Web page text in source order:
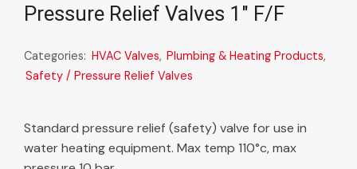
Pressure Relief Valves 1″ F/F
Categories: HVAC Valves, Plumbing & Heating Products,
Safety / Pressure Relief Valves
Standard pressure relief (safety) valve for use in
water heating equipment. Max temp 110°c, max